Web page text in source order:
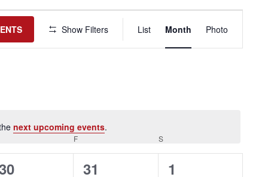
next upcoming events.
Show Filters
Event
Views
Navigation
List Month Photo
F SSATURDAY
0
31
0
1